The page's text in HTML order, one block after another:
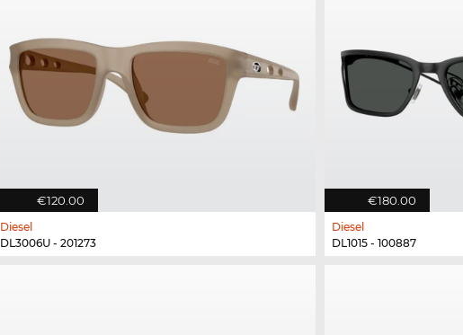
€120.00
Diesel
DL3006U - 201273
€180.00
Diesel
DL1015 - 100887